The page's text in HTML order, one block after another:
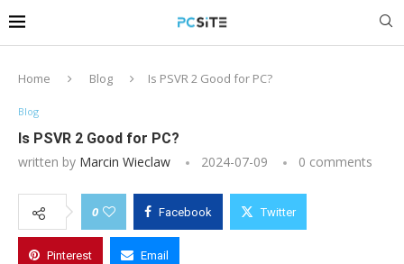
Home Blog Is PSVR 2 Good for PC?
Blog
Is PSVR 2 Good for PC?
written by Marcin Wieclaw 2024-07-09 0 comments
0 Facebook Twitter
Pinterest Email